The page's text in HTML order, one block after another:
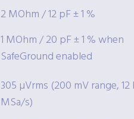
2 MOhm / 12 pF ± 1 %
1 MOhm / 20 pF ± 1 % when
SafeGround enabled
305 µVrms (200 mV range,
MSa/s)